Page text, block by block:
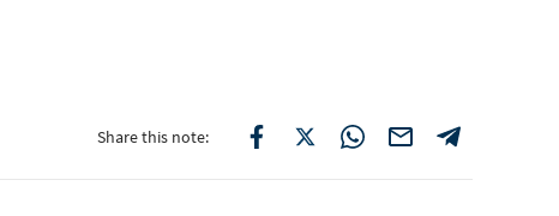
Share this note: